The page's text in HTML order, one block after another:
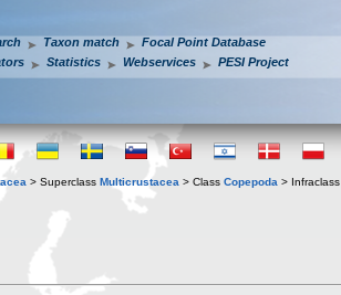
Taxon match
Focal Point Database
Statistics Webservices PESI Project
> Superclass Multicrustacea > Class Copepoda > Infraclass